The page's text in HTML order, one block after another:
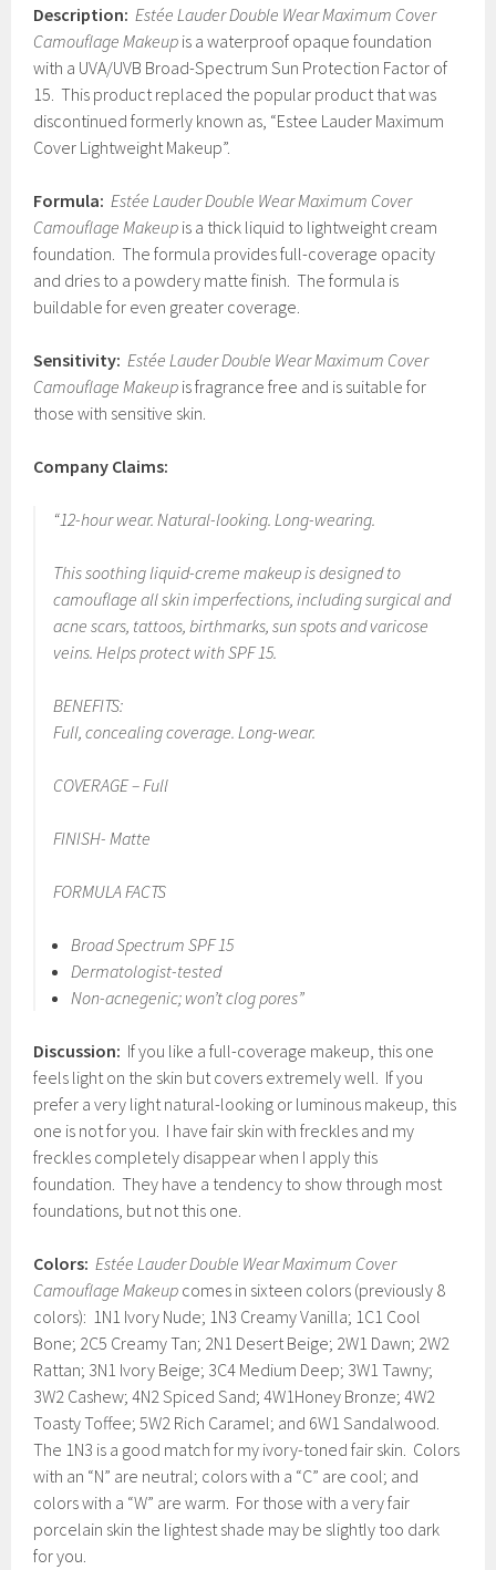
Description: Estée Lauder Double Wear Maximum Cover
Camouflage Makeup is a waterproof opaque foundation
with a UVA/UVB Broad-Spectrum Sun Protection Factor of
15. This product replaced the popular product that was
discontinued formerly known as, “Estee Lauder Maximum
Cover Lightweight Makeup”.
Formula: Estée Lauder Double Wear Maximum Cover
Camouflage Makeup is a thick liquid to lightweight cream
foundation. The formula provides full-coverage opacity
and dries to a powdery matte finish. The formula is
buildable for even greater coverage.
Sensitivity: Estée Lauder Double Wear Maximum Cover
Camouflage Makeup is fragrance free and is suitable for
those with sensitive skin.
Company Claims:
“12-hour wear. Natural-looking. Long-wearing.
This soothing liquid-creme makeup is designed to
camouflage all skin imperfections, including surgical and
acne scars, tattoos, birthmarks, sun spots and varicose
veins. Helps protect with SPF 15.
BENEFITS:
Full, concealing coverage. Long-wear.
COVERAGE – Full
FINISH- Matte
FORMULA FACTS
Broad Spectrum SPF 15
Dermatologist-tested
Non-acnegenic; won’t clog pores”
Discussion: If you like a full-coverage makeup, this one
feels light on the skin but covers extremely well. If you
prefer a very light natural-looking or luminous makeup, this
one is not for you. I have fair skin with freckles and my
freckles completely disappear when I apply this
foundation. They have a tendency to show through most
foundations, but not this one.
Colors: Estée Lauder Double Wear Maximum Cover
Camouflage Makeup comes in sixteen colors (previously 8
colors): 1N1 Ivory Nude; 1N3 Creamy Vanilla; 1C1 Cool
Bone; 2C5 Creamy Tan; 2N1 Desert Beige; 2W1 Dawn; 2W2
Rattan; 3N1 Ivory Beige; 3C4 Medium Deep; 3W1 Tawny;
3W2 Cashew; 4N2 Spiced Sand; 4W1Honey Bronze; 4W2
Toasty Toffee; 5W2 Rich Caramel; and 6W1 Sandalwood.
The 1N3 is a good match for my ivory-toned fair skin. Colors
with an “N” are neutral; colors with a “C” are cool; and
colors with a “W” are warm. For those with a very fair
porcelain skin the lightest shade may be slightly too dark
for you.